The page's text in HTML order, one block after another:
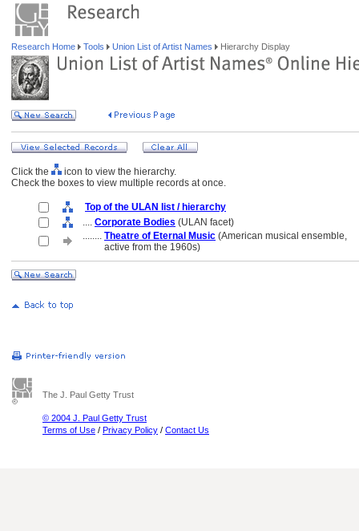
Research Home Tools Union List of Artist Names Hierarchy Display
Click the
icon to view the hierarchy.
Check the boxes to view multiple records at once.
Top of the ULAN list / hierarchy
.... Corporate Bodies (ULAN facet)
........ Theatre of Eternal Music (American musical ensemble,
active from the 1960s)
The J. Paul Getty Trust
© 2004 J. Paul Getty Trust
Terms of Use / Privacy Policy / Contact Us